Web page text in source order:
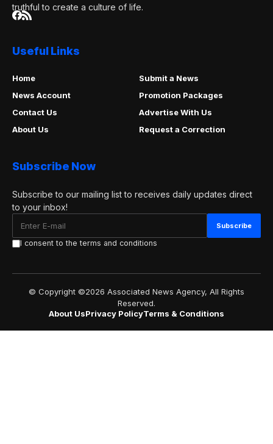
truthful to create a culture of life.
Useful Links
Home
Submit a News
News Account
Promotion Packages
Contact Us
Advertise With Us
About Us
Request a Correction
Subscribe Now
Subscribe to our mailing list to receives daily updates direct
to your inbox!
I consent to the terms and conditions
© Copyright ©2026 Associated News Agency, All Rights
Reserved.
About UsPrivacy PolicyTerms & Conditions